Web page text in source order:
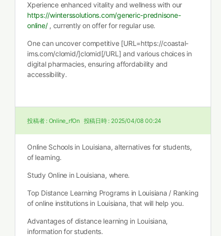
Xperience enhanced vitality and wellness with our
https://winterssolutions.com/generic-prednisone-
online/, currently on offer for regular use.
One can uncover competitive [URL=https://coastal-
ims.com/clomid/]clomid[/URL] and various choices in
digital pharmacies, ensuring affordability and
accessibility.
投稿者 : Online_rfOn 投稿日時 : 2025/04/08 00:24
Online Schools in Louisiana, alternatives for students,
of learning.
Study Online in Louisiana, where.
Top Distance Learning Programs in Louisiana / Ranking
of online institutions in Louisiana, that will help you.
Advantages of distance learning in Louisiana,
information for students.